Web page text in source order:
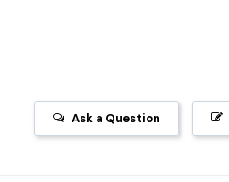
Ask a Question